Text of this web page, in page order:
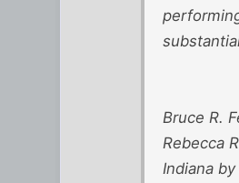
Bruce R.
Rebecca
Indiana